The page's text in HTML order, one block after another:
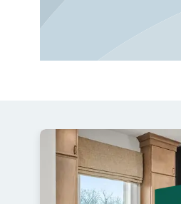
a vibrant social
choice for those
variety of award-
standards of
Kings' Chapel,